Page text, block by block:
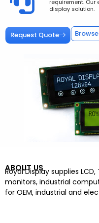
requirement. Our
display solution.
Request Quote
ABOUT US
Royal Display supplies
monitors, industrial
for OEM, industrial and